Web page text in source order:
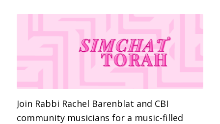
Join Rabbi Rachel Barenblat and CBI
community musicians for a music-filled